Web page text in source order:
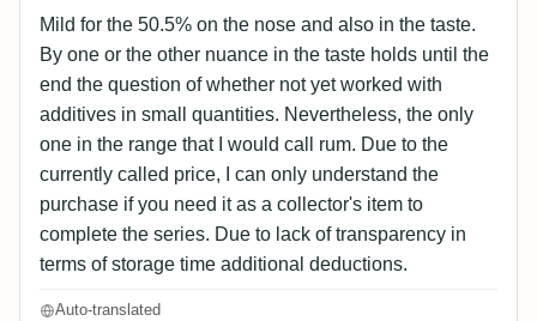
Mild for the 50.5% on the nose and also in the taste.
By one or the other nuance in the taste holds until the
end the question of whether not yet worked with
additives in small quantities. Nevertheless, the only
one in the range that I would call rum. Due to the
currently called price, I can only understand the
purchase if you need it as a collector's item to
complete the series. Due to lack of transparency in
terms of storage time additional deductions.
Auto-translated